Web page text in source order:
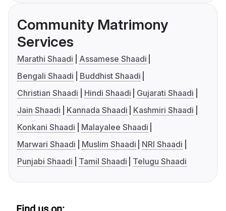
Community Matrimony
Services
Marathi Shaadi
Assamese Shaadi
Bengali Shaadi
Buddhist Shaadi
Christian Shaadi
Hindi Shaadi
Gujarati Shaadi
Jain Shaadi
Kannada Shaadi
Kashmiri Shaadi
Konkani Shaadi
Malayalee Shaadi
Marwari Shaadi
Muslim Shaadi
NRI Shaadi
Punjabi Shaadi
Tamil Shaadi Telugu Shaadi